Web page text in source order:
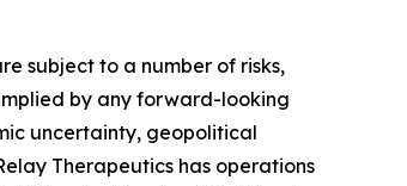
subject to a number of risks,
by any forward-looking
uncertainty, geopolitical
Therapeutics has operations